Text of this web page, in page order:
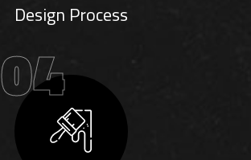
Design Process
04